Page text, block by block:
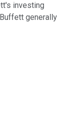
investing
generally